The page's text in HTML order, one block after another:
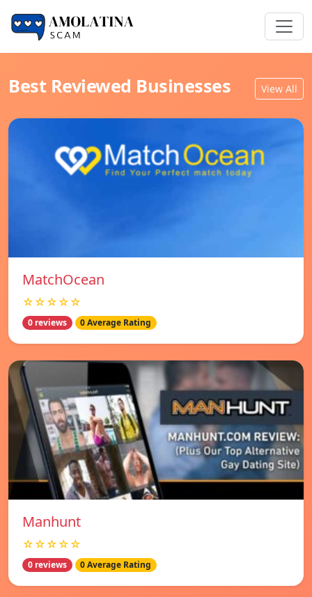
Best Reviewed Businesses View All
MatchOcean
☆☆☆☆☆
0 reviews 0 Average Rating
Manhunt
☆☆☆☆☆
0 reviews 0 Average Rating